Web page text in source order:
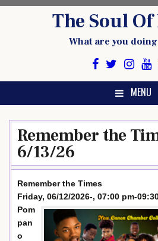
The Soul
What are you
MENU
Remember the
6/13/26
Remember the Times
Friday, 06/12/2026-, 07:00 pm-
Pom
pan
o